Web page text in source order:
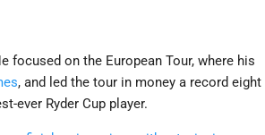
focused on the European Tour, where his
, and led the tour in money a record eight
ever Ryder Cup player.